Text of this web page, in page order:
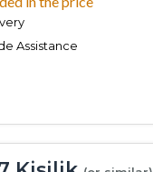
Assistance